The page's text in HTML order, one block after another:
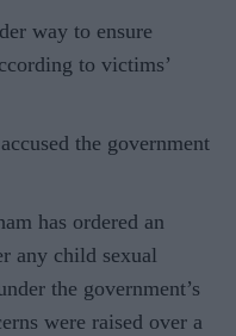
way to ensure
to victims’
the government
has ordered an
any child sexual
the government’s
were raised over a